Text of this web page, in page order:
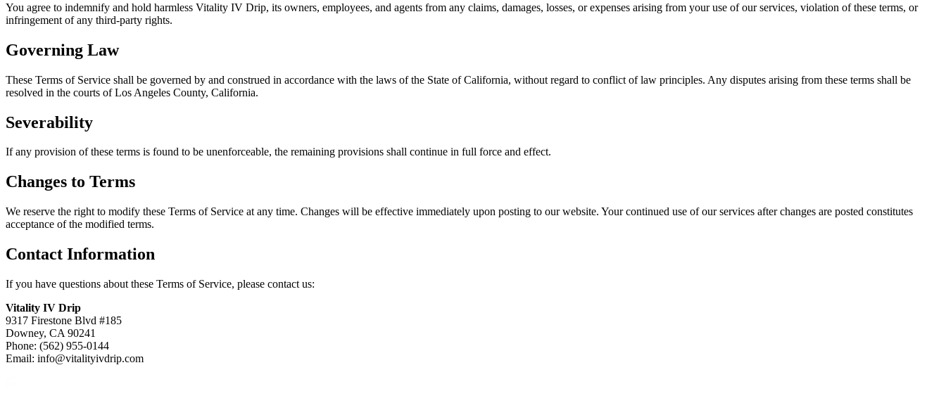
You agree to indemnify and hold harmless Vitality IV Drip, its owners, employees, and agents from any claims, damages, losses, or expenses arising from your use of our services, violation of these terms, or
infringement of any third-party rights.
Governing Law
These Terms of Service shall be governed by and construed in accordance with the laws of the State of California, without regard to conflict of law principles. Any disputes arising from these terms shall be
resolved in the courts of Los Angeles County, California.
Severability
If any provision of these terms is found to be unenforceable, the remaining provisions shall continue in full force and effect.
Changes to Terms
We reserve the right to modify these Terms of Service at any time. Changes will be effective immediately upon posting to our website. Your continued use of our services after changes are posted constitutes
acceptance of the modified terms.
Contact Information
If you have questions about these Terms of Service, please contact us:
Vitality IV Drip
9317 Firestone Blvd #185
Downey, CA 90241
Phone: (562) 955-0144
Email: info@vitalityivdrip.com